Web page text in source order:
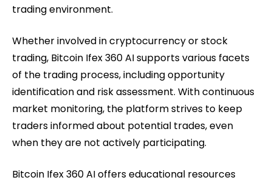
trading environment.
Whether involved in cryptocurrency or stock
trading, Bitcoin Ifex 360 AI supports various facets
of the trading process, including opportunity
identification and risk assessment. With continuous
market monitoring, the platform strives to keep
traders informed about potential trades, even
when they are not actively participating.
Bitcoin Ifex 360 AI offers educational resources